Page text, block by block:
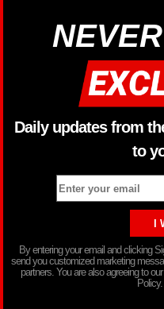
Daily updates from
to
By entering your email and clicking
send you customized marketing
partners. You are also agreeing to
Policy.